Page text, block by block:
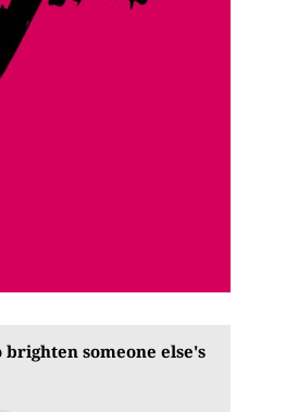
someone else's